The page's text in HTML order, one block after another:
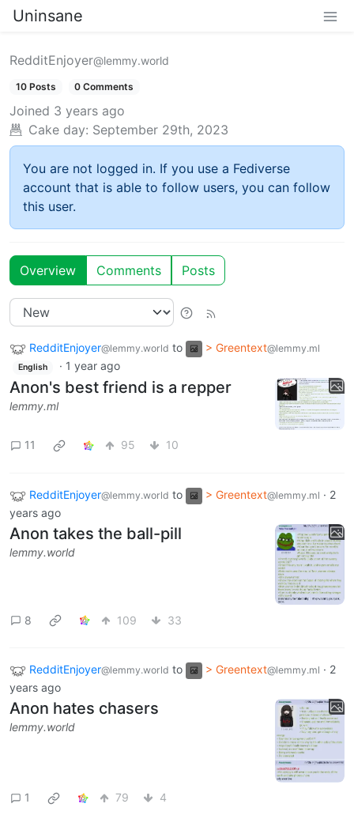
Uninsane
RedditEnjoyer@lemmy.world
10 Posts 0 Comments
Joined 3 years ago
Cake day: September 29th, 2023
You are not logged in. If you use a Fediverse
account that is able to follow users, you can follow
this user.
Overview Comments Posts
RedditEnjoyer@lemmy.world to > Greentext@lemmy.ml
English · 1 year ago
Anon's best friend is a repper
lemmy.ml
11 95 10
RedditEnjoyer@lemmy.world to > Greentext@lemmy.ml · 2
years ago
Anon takes the ball-pill
lemmy.world
8 109 33
RedditEnjoyer@lemmy.world to > Greentext@lemmy.ml · 2
years ago
Anon hates chasers
lemmy.world
1 79 4